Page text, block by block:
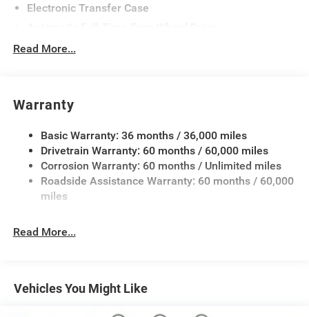
Electronic Transfer Case
700CCA Maintenance-Free Battery w/Run Down
Class IV Towing Equipment -inc: Hitch and Trailer
Sway Control
Trailer Wiring Harness
1460# Maximum Payload
Gas-Pressurized Shock Absorbers
Front And Rear Anti-Roll Bars
30.5 Gal. Fuel Tank
Short And Long Arm Front Suspension
Read More...
Warranty
Basic Warranty: 36 months / 36,000 miles
Drivetrain Warranty: 60 months / 60,000 miles
Corrosion Warranty: 60 months / Unlimited miles
Roadside Assistance Warranty: 60 months / 60,000
miles
Read More...
Vehicles You Might Like